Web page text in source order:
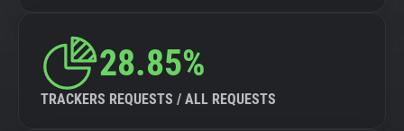
28.85%
TRACKERS REQUESTS / ALL REQUESTS